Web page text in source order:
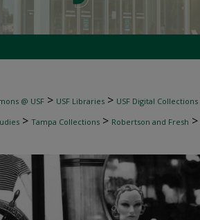
@ USF > USF Libraries > USF Digital Collections
> Tampa Collections > Robertson and Fresh >